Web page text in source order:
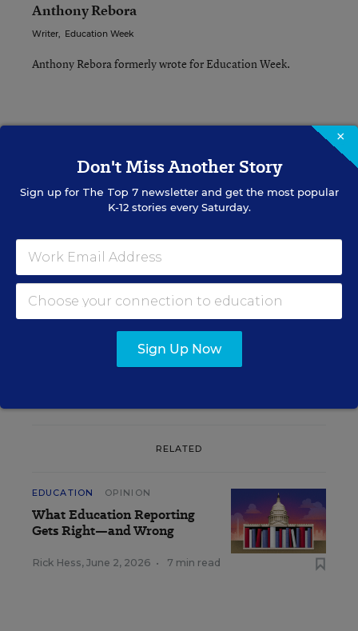
Anthony Rebora
Writer, Education Week
Anthony Rebora formerly wrote for Education Week.
A version of this news article first appeared in the Blogboard blog.
Update
Get the latest K-12 news & opinion every
RELATED
EDUCATION OPINION
What Education Reporting
Gets Right—and Wrong
Rick Hess, June 2, 2026 • 7 min read
×
Don't Miss Another Story
Sign up for The Top 7newsletter and get the most popular
K-12 stories every Saturday.
Sign Up Now